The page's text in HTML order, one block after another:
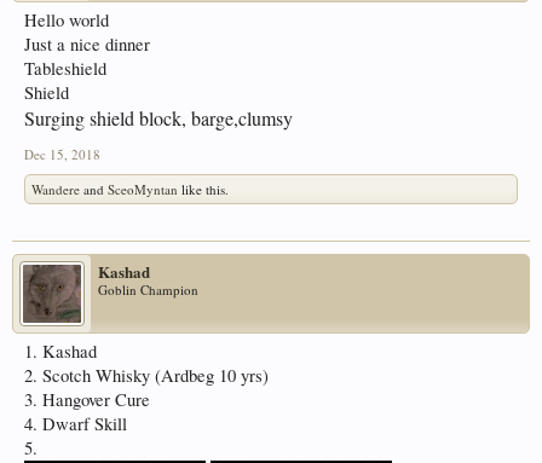
Hello world
Just a nice dinner
Tableshield
Shield
Surging shield block, barge,clumsy
Dec 15, 2018
Wandere and SceoMyntan like this.
Kashad
Goblin Champion
1. Kashad
2. Scotch Whisky (Ardbeg 10 yrs)
3. Hangover Cure
4. Dwarf Skill
5.